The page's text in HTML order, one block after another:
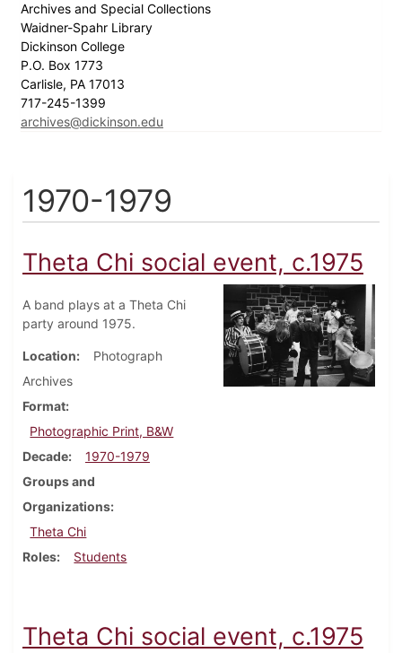
Archives and Special Collections
Waidner-Spahr Library
Dickinson College
P.O. Box 1773
Carlisle, PA 17013
717-245-1399
archives@dickinson.edu
1970-1979
Theta Chi social event, c.1975
A band plays at a Theta Chi
party around 1975.
Location
Photograph
Archives
Format
Photographic Print, B&W
Decade
1970-1979
Groups and
Organizations
Theta Chi
Roles
Students
Theta Chi social event, c.1975